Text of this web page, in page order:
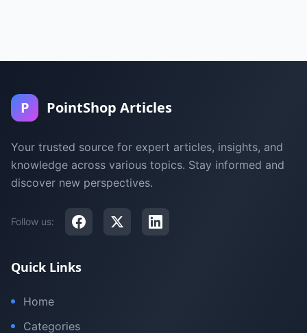
P PointShop Articles
Your trusted source for expert articles, insights, and
knowledge across various topics. Stay informed and
discover new perspectives.
Follow us:
Quick Links
Home
Categories